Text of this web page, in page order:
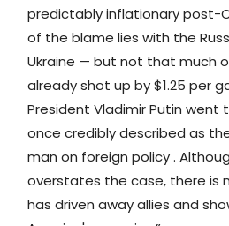
predictably inflationary post-
of the blame lies with the
Ukraine — but not that much
already shot up by $1.25 per
President Vladimir Putin went
once credibly described as
man on foreign policy .
overstates the case, there is
has driven away allies and